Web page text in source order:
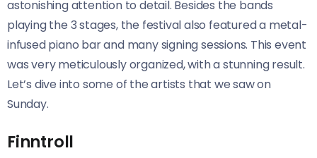
astonishing attention to detail. Besides the bands
playing the 3 stages, the festival also featured a metal-
infused piano bar and many signing sessions. This event
was very meticulously organized, with a stunning result.
Let’s dive into some of the artists that we saw on
Sunday.
Finntroll